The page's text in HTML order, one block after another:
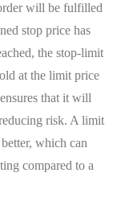
will be fulfilled
stop price has
the stop-limit
at the limit price
that it will
risk. A limit
which can
compared to a